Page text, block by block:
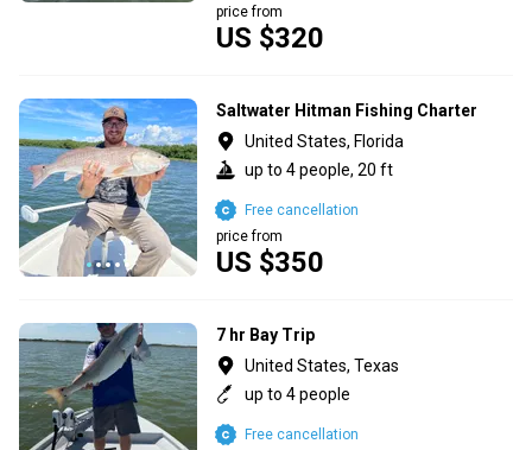
US $320
price from
Saltwater Hitman Fishing Charter
United States, Florida
up to 4 people, 20 ft
US $350
price from
Free cancellation
7 hr Bay Trip
United States, Texas
up to 4 people
Free cancellation